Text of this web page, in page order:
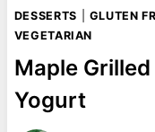
DESSERTS GLUTEN
VEGETARIAN
Maple
Yogurt